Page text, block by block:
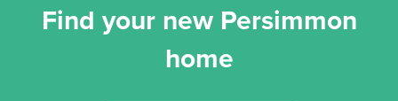
Find your new Persimmon
home